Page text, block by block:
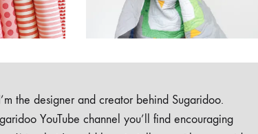
the designer and creator behind Sugaridoo.
YouTube channel you’ll find encouraging